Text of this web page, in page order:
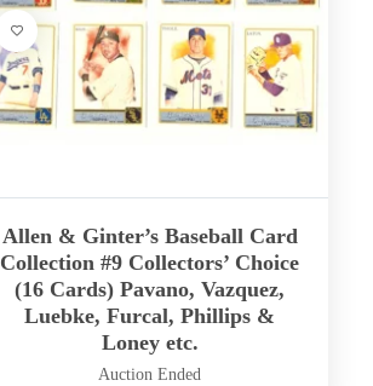
Allen & Ginter’s Baseball Card
Collection #9 Collectors’ Choice
(16 Cards) Pavano, Vazquez,
Luebke, Furcal, Phillips &
Loney etc.
Auction Ended